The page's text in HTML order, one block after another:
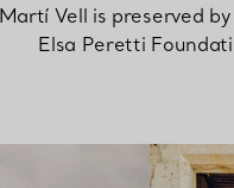
Vell is preserved
Elsa Peretti